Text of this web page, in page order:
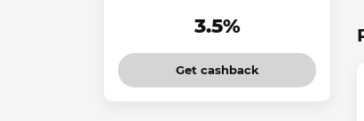
3.5%
Get cashback